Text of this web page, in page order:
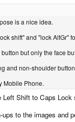
is a nice idea.
shift" and "lock AltGr"
but only the face
and non-shoulder
Mobile Phone.
Left Shift to Caps
to the images and